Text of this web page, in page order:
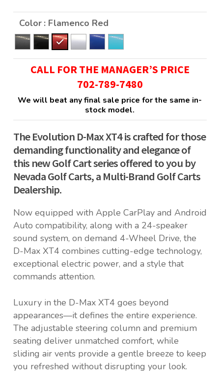
CALL FOR THE MANAGER’S PRICE
702-789-7480
We will beat any final sale price for the same in-
stock model.
The Evolution D-Max XT4 is crafted for those
demanding functionality and elegance of
this new Golf Cart series offered to you by
Nevada Golf Carts, a Multi-Brand Golf Carts
Dealership.
Now equipped with Apple CarPlay and Android
Auto compatibility, along with a 24-speaker
sound system, on demand 4-Wheel Drive, the
D-Max XT4 combines cutting-edge technology,
exceptional electric power, and a style that
commands attention.
Luxury in the D-Max XT4 goes beyond
appearances—it defines the entire experience.
The adjustable steering column and premium
seating deliver unmatched comfort, while
sliding air vents provide a gentle breeze to keep
you refreshed without disrupting your look.
Color : Flamenco Red